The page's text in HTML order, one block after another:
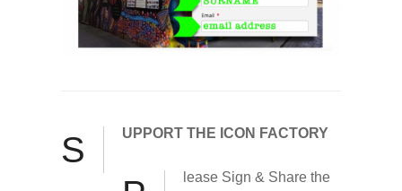
S UPPORT THE ICON FACTORY
lease Sign & Share the